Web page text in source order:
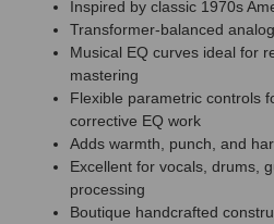
Inspired by classic 1970s
Transformer-balanced
Musical EQ curves ideal for
mastering
Flexible parametric controls
corrective EQ work
Adds warmth, punch, and
Excellent for vocals, drums,
processing
Boutique handcrafted